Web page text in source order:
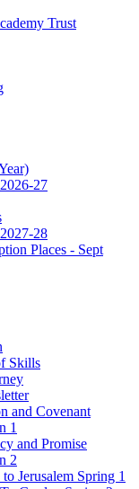
Trust
27
28
Places - Sept
Skills
and Covenant
1
and Promise
2
Jerusalem Spring 1